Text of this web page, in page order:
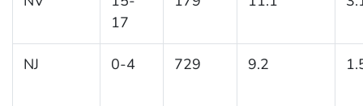
17
NJ 0-4 729 9.2